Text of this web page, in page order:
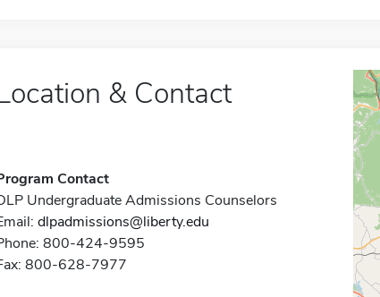
& Contact
Contact
Undergraduate Admissions Counselors
dlpadmissions@liberty.edu
800-424-9595
800-628-7977